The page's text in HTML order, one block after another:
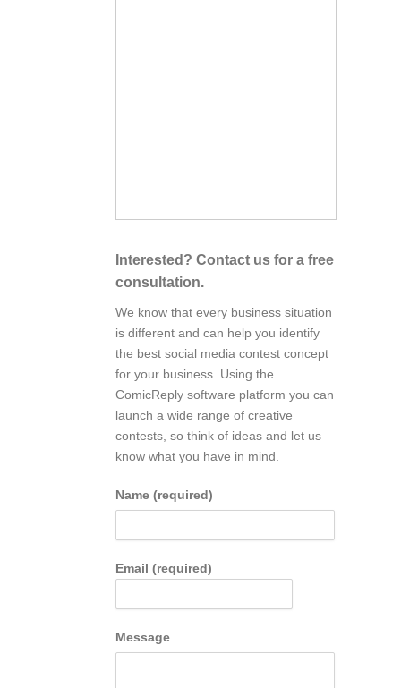
Interested? Contact us for a free
consultation.
We know that every business situation
is different and can help you identify
the best social media contest concept
for your business. Using the
ComicReply software platform you can
launch a wide range of creative
contests, so think of ideas and let us
know what you have in mind.
Name (required)
Email (required)
Message